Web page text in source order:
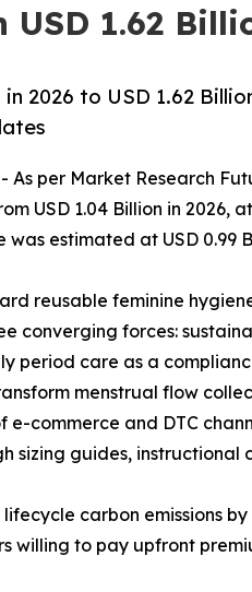
1.62
2026 to USD 1.62
As per Market Research
USD 1.04 Billion in 2026,
estimated at USD 0.99
reusable feminine
converging forces:
period care as a
menstrual flow
e-commerce and DTC
guides, instructional
carbon emissions
willing to pay upfront